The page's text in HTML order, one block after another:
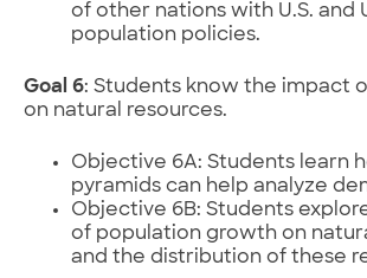
of other nations with U.S. and
population policies.
Goal 6: Students know the impact
on natural resources.
Objective 6A: Students learn
pyramids can help analyze
Objective 6B: Students
of population growth on
and the distribution of these